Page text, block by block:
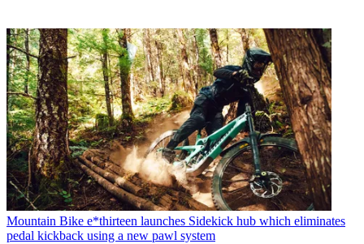
Mountain Bike e*thirteen launches Sidekick hub which eliminates
pedal kickback using a new pawl system